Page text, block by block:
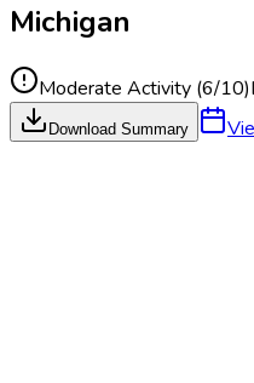
Michigan
Moderate Activity (6/10)
Download Summary